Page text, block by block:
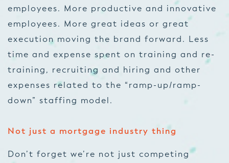
employees. More productive and innovative
employees. More great ideas or great
execution moving the brand forward. Less
time and expense spent on training and re-
training, recruiting and hiring and other
expenses related to the “ramp-up/ramp-
down” staffing model.
Not just a mortgage industry thing
Don’t forget we’re not just competing